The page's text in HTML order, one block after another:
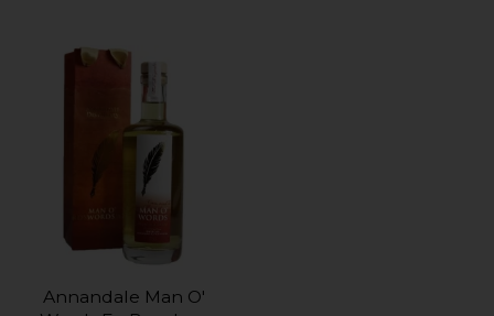
Annandale Man O'